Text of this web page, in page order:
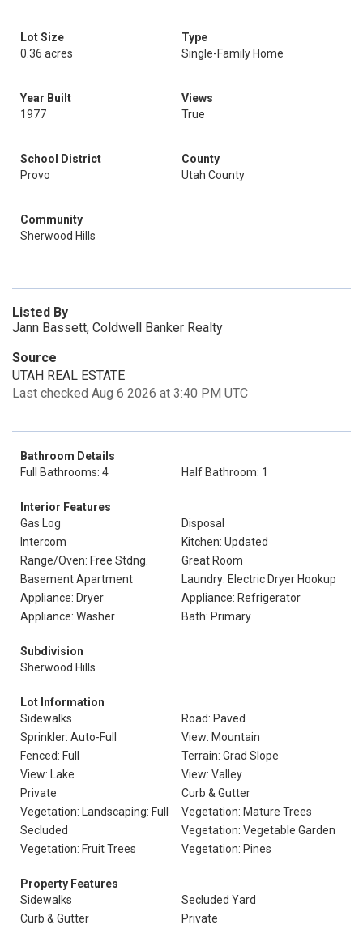
Lot Size
0.36 acres
Type
Single-Family Home
Year Built
1977
Views
True
School District
Provo
County
Utah County
Community
Sherwood Hills
Listed By
Jann Bassett, Coldwell Banker Realty
Source
UTAH REAL ESTATE
Last checked Aug 6 2026 at 3:40 PM UTC
Bathroom Details
Full Bathrooms: 4
Half Bathroom: 1
Interior Features
Gas Log
Disposal
Intercom
Kitchen: Updated
Range/Oven: Free Stdng.
Great Room
Basement Apartment
Laundry: Electric Dryer Hookup
Appliance: Dryer
Appliance: Refrigerator
Appliance: Washer
Bath: Primary
Subdivision
Sherwood Hills
Lot Information
Sidewalks
Road: Paved
Sprinkler: Auto-Full
View: Mountain
Fenced: Full
Terrain: Grad Slope
View: Lake
View: Valley
Private
Curb & Gutter
Vegetation: Landscaping: Full
Vegetation: Mature Trees
Secluded
Vegetation: Vegetable Garden
Vegetation: Fruit Trees
Vegetation: Pines
Property Features
Sidewalks
Secluded Yard
Curb & Gutter
Private